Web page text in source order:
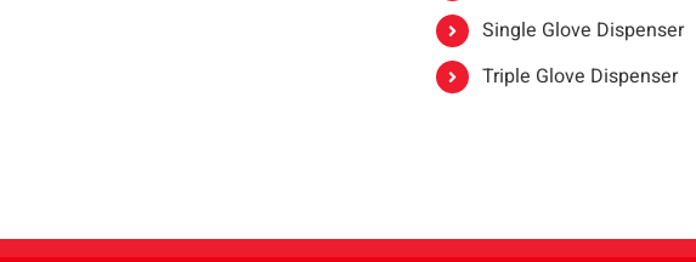
Single Glove Dispenser
Triple Glove Dispenser